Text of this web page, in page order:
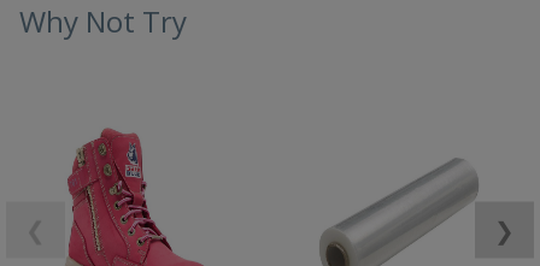
Why Not Try
❯